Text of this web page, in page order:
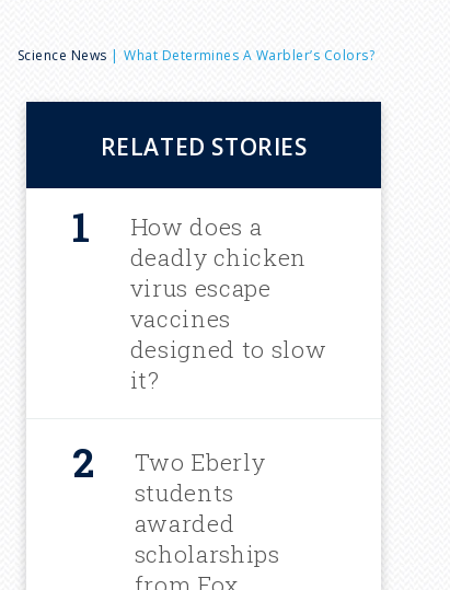
B
r
e
Science News What Determines A Warbler’s Colors?
RELATED STORIES
How does a
deadly chicken
virus escape
vaccines
designed to slow
it?
Two Eberly
students
awarded
scholarships